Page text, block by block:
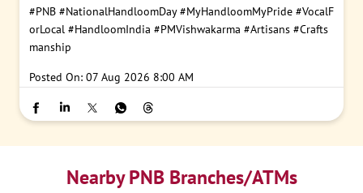
#PNB #NationalHandloomDay #MyHandloomMyPride #VocalF
orLocal #HandloomIndia #PMVishwakarma #Artisans #Crafts
manship
Posted On: 07 Aug 2026 8:00 AM
Nearby PNB Branches/ATMs